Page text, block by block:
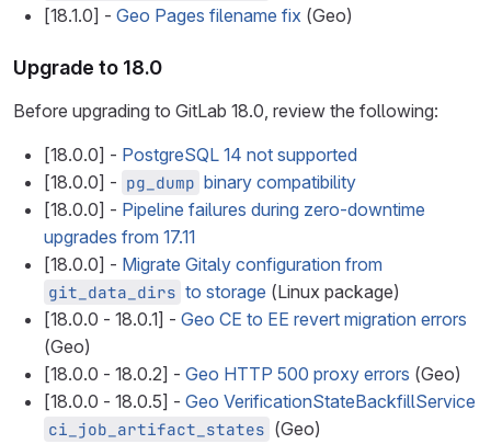
[18.1.0] - Geo Pages filename fix (Geo)
Upgrade to 18.0
Before upgrading to GitLab 18.0, review the following:
[18.0.0] - PostgreSQL 14 not supported
[18.0.0] - pg_dump binary compatibility
[18.0.0] - Pipeline failures during zero-downtime
upgrades from 17.11
[18.0.0] - Migrate Gitaly configuration from
git_data_dirs to storage (Linux package)
[18.0.0 - 18.0.1] - Geo CE to EE revert migration errors
(Geo)
[18.0.0 - 18.0.2] - Geo HTTP 500 proxy errors (Geo)
[18.0.0 - 18.0.5] - Geo VerificationStateBackfillService
ci_job_artifact_states (Geo)